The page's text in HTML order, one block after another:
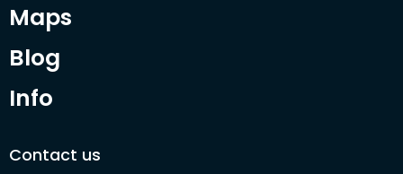
Maps
Blog
Info
Contact us